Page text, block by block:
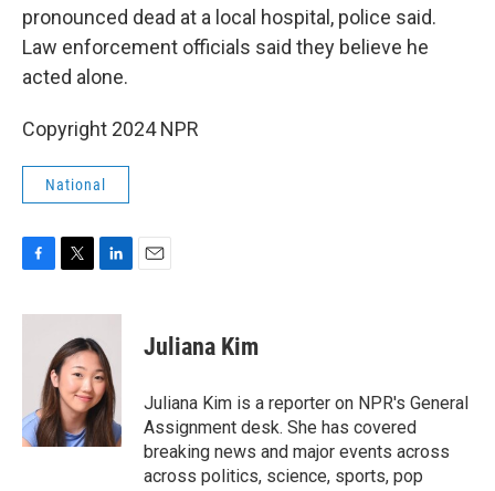
pronounced dead at a local hospital, police said.
Law enforcement officials said they believe he
acted alone.
Copyright 2024 NPR
National
c
k
i
t
t
e
r
n
k
e
d
I
n
Juliana Kim
Juliana Kim is a reporter on NPR's General
Assignment desk. She has covered
breaking news and major events across
across politics, science, sports, pop